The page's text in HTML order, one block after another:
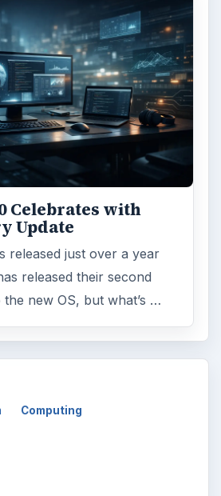
Celebrates with
Update
released just over a year
released their second
new OS, but what’s …
Computing